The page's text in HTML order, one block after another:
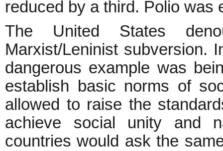
reduced by a third. Polio was
The United States
Marxist/Leninist subversion.
dangerous example was
establish basic norms of
allowed to raise the
achieve social unity and
countries would ask the